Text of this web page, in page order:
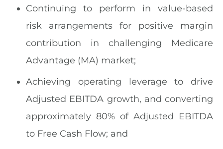
Continuing to perform in value-based
risk arrangements for positive margin
contribution in challenging Medicare
Advantage (MA) market;
Achieving operating leverage to drive
Adjusted EBITDA growth, and converting
approximately 80% of Adjusted EBITDA
to Free Cash Flow; and